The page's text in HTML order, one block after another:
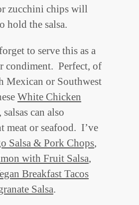
zucchini chips will
hold the salsa.
to serve this as a
condiment. Perfect, of
Mexican or Southwest
White Chicken
, salsas can also
meat or seafood. I’ve
Salsa & Pork Chops,
with Fruit Salsa,
Breakfast Tacos
Salsa.